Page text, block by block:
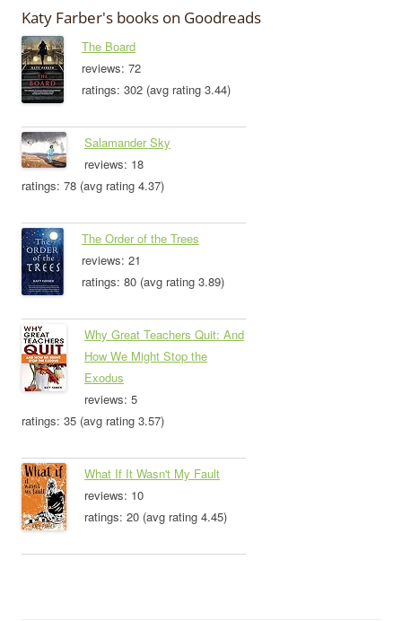
Katy Farber's books on Goodreads
The Board
reviews: 72
ratings: 302 (avg rating 3.44)
Salamander Sky
reviews: 18
ratings: 78 (avg rating 4.37)
The Order of the Trees
reviews: 21
ratings: 80 (avg rating 3.89)
Why Great Teachers Quit: And
How We Might Stop the
Exodus
reviews: 5
ratings: 35 (avg rating 3.57)
What If It Wasn't My Fault
reviews: 10
ratings: 20 (avg rating 4.45)